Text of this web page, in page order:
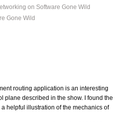
on Software Gone Wild
Gone Wild
routing application is an interesting
plane described in the show. I found the
helpful illustration of the mechanics of